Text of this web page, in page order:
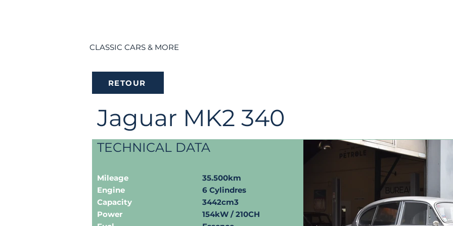
CLASSIC CARS & MORE
RETOUR
Jaguar MK2 340
TECHNICAL DATA
Mileage
35.500km
Engine
6 Cylindres
Capacity
3442cm3
Power
154kW / 210CH